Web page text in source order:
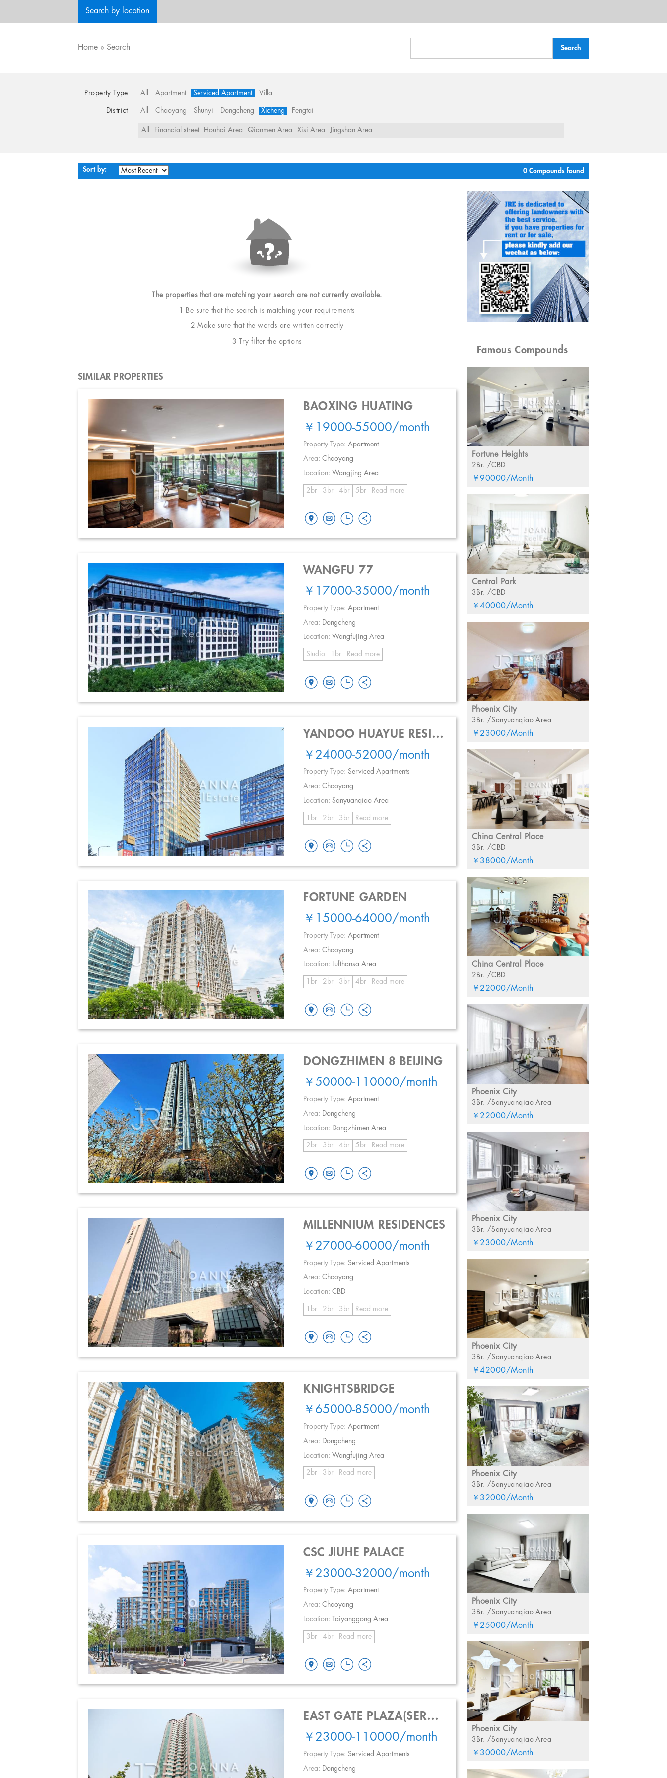
Search by location
Home » Search
Property Type All Apartment Serviced Apartment Villa
District All Chaoyang Shunyi Dongcheng Xicheng Fengtai
All Financial street Houhai Area Qianmen Area Xisi Area Jingshan Area
Sort by: 0 Compounds found
The properties that are matching your search are not currently available.
1 Be sure that the search is matching your requirements
2 Make sure that the words are written correctly
3 Try filter the options
SIMILAR PROPERTIES
BAOXING HUATING
￥19000-55000/month
Property Type: Apartment
Area: Chaoyang
Location: Wangjing Area
2br 3br 4br 5br Read more
WANGFU 77
￥17000-35000/month
Property Type: Apartment
Area: Dongcheng
Location: Wangfujing Area
Studio 1br Read more
YANDOO HUAYUE RESIDENCE
￥24000-52000/month
Property Type: Serviced Apartments
Area: Chaoyang
Location: Sanyuanqiao Area
1br 2br 3br Read more
FORTUNE GARDEN
￥15000-64000/month
Property Type: Apartment
Area: Chaoyang
Location: Lufthansa Area
1br 2br 3br 4br Read more
DONGZHIMEN 8 BEIJING
￥50000-110000/month
Property Type: Apartment
Area: Dongcheng
Location: Dongzhimen Area
2br 3br 4br 5br Read more
MILLENNIUM RESIDENCES
￥27000-60000/month
Property Type: Serviced Apartments
Area: Chaoyang
Location: CBD
1br 2br 3br Read more
KNIGHTSBRIDGE
￥65000-85000/month
Property Type: Apartment
Area: Dongcheng
Location: Wangfujing Area
2br 3br Read more
CSC JIUHE PALACE
￥23000-32000/month
Property Type: Apartment
Area: Chaoyang
Location:
Taiyanggong Area
3br 4br Read more
EAST GATE PLAZA(SERVICE APT.)
￥23000-110000/month
Property Type: Serviced Apartments
Area: Dongcheng
Famous Compounds
Fortune Heights
2Br. /CBD
￥90000/Month
Central Park
3Br. /CBD
￥40000/Month
Phoenix City
3Br. /Sanyuanqiao Area
￥23000/Month
China Central Place
3Br. /CBD
￥38000/Month
China Central Place
2Br. /CBD
￥22000/Month
Phoenix City
3Br. /Sanyuanqiao Area
￥22000/Month
Phoenix City
3Br. /Sanyuanqiao Area
￥23000/Month
Phoenix City
3Br. /Sanyuanqiao Area
￥42000/Month
Phoenix City
3Br. /Sanyuanqiao Area
￥32000/Month
Phoenix City
3Br. /Sanyuanqiao Area
￥25000/Month
Phoenix City
3Br. /Sanyuanqiao Area
￥30000/Month